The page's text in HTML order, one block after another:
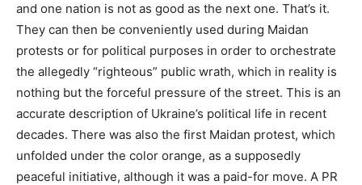
and one nation is not as good as the next one. That’s it.
They can then be conveniently used during Maidan
protests or for political purposes in order to orchestrate
the allegedly “righteous” public wrath, which in reality is
nothing but the forceful pressure of the street. This is an
accurate description of Ukraine’s political life in recent
decades. There was also the first Maidan protest, which
unfolded under the color orange, as a supposedly
peaceful initiative, although it was a paid-for move. A PR